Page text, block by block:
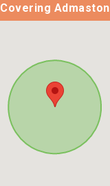
Covering Admaston